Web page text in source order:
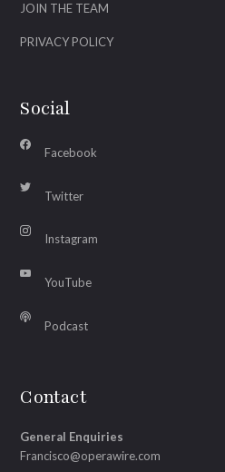
JOIN THE TEAM
PRIVACY POLICY
Social
Facebook
Twitter
Instagram
YouTube
Podcast
Contact
General Enquiries
Francisco@operawire.com